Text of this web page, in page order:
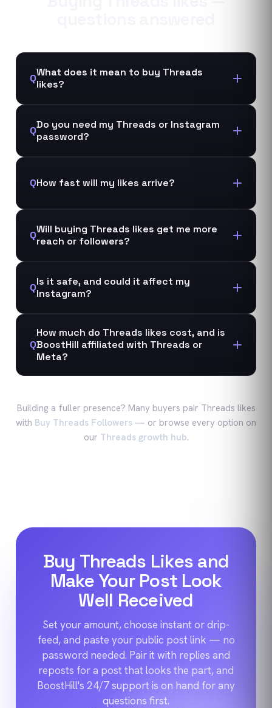
QWhat does it mean to buy Threads
likes?
QDo you need my Threads or Instagram
password?
QHow fast will my likes arrive?
QWill buying Threads likes get me more
reach or followers?
QIs it safe, and could it affect my
Instagram?
Q
How much do Threads likes cost, and is
BoostHill affiliated with Threads or
Meta?
Building a fuller presence? Many buyers pair Threads likes
with Buy Threads Followers — or browse every option on
our Threadsgrowth hub.
Buy Threads Likes and
Make Your Post Look
Well Received
Set your amount, choose instant or drip-
feed, and paste your public post link — no
password needed. Pair it with replies and
reposts for a post that looks the part, and
BoostHill's 24/7 support is on hand for any
questions first.